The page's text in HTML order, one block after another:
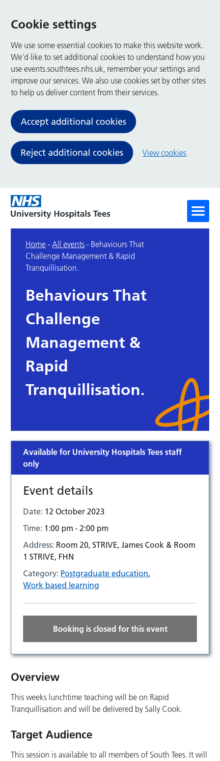
Cookie settings
We use some essential cookies to make this website work.
We’d like to set additional cookies to understand how you
use events.southtees.nhs.uk, remember your settings and
improve our services. We also use cookies set by other sites
to help us deliver content from their services.
Accept additional cookies
Reject additional cookies View cookies
Home -All events - Behaviours That
Challenge Management & Rapid
Tranquillisation.
Behaviours That
Challenge
Management &
Rapid
Tranquillisation.
Available for University Hospitals Tees staff
only
Event details
Date: 12 October 2023
Time: 1:00 pm - 2:00 pm
Address: Room 20, STRIVE, James Cook & Room
1 STRIVE, FHN
Category: Postgraduate education,
Work based learning
Booking is closed for this event
Overview
This weeks lunchtime teaching will be on Rapid
Tranquillisation and will be delivered by Sally Cook.
Target Audience
This session is available to all members of South Tees. It will